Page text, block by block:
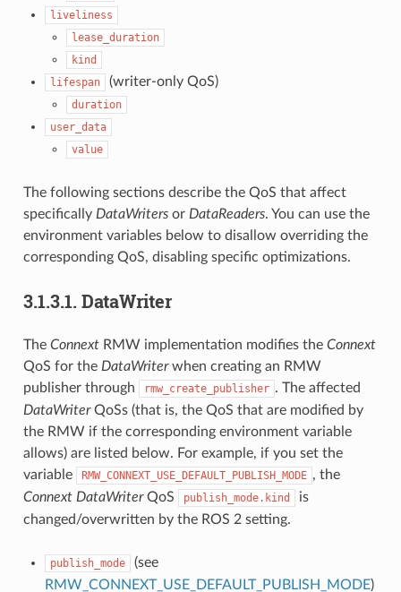
liveliness
lease_duration
kind
lifespan
(writer-only QoS)
duration
user_data
value
The following sections describe the QoS that affect
specifically DataWritersor DataReaders. You can use the
environment variables below to disallow overriding the
corresponding QoS, disabling specific optimizations.
3.1.3.1. DataWriter
The ConnextRMW implementation modifies the Connext
QoS for the DataWriterwhen creating an RMW
publisher through
rmw_create_publisher . The affected
DataWriterQoSs (that is, the QoS that are modified by
the RMW if the corresponding environment variable
allows) are listed below. For example, if you set the
variable
RMW_CONNEXT_USE_DEFAULT_PUBLISH_MODE , the
Connext DataWriterQoS publish_mode.kind
is
changed/overwritten by the ROS 2 setting.
publish_mode
(see
RMW_CONNEXT_USE_DEFAULT_PUBLISH_MODE)